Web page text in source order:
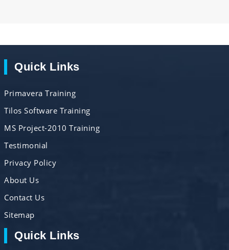
Quick Links
Primavera Training
Tilos Software Training
MS Project-2010 Training
Testimonial
Privacy Policy
About Us
Contact Us
Sitemap
Quick Links